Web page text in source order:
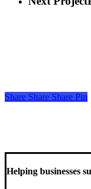
Share
Share Share Share Pin
Helping businesses